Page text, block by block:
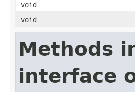
void
void
Methods
interface